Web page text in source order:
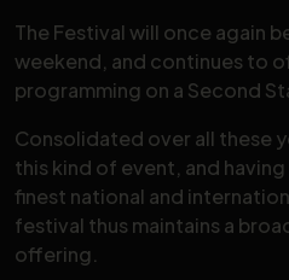
The Festival will once again
weekend, and continues to
programming on a Second
Consolidated over all these
this kind of event, and
finest national and
festival thus maintains a
offering.